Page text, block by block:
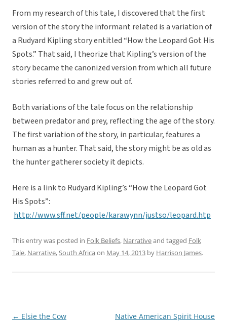
From my research of this tale, I discovered that the first
version of the story the informant related is a variation of
a Rudyard Kipling story entitled “How the Leopard Got His
Spots.” That said, I theorize that Kipling’s version of the
story became the canonized version from which all future
stories referred to and grew out of.
Both variations of the tale focus on the relationship
between predator and prey, reflecting the age of the story.
The first variation of the story, in particular, features a
human as a hunter. That said, the story might be as old as
the hunter gatherer society it depicts.
Here is a link to Rudyard Kipling’s “How the Leopard Got
His Spots”:
http://www.sff.net/people/karawynn/justso/leopard.htp
This entry was posted in Folk Beliefs, Narrativeand tagged Folk
Tale, Narrative,South Africa on May 14, 2013 by Harrison James.
Post
← Elsie the Cow
Native American Spirit House